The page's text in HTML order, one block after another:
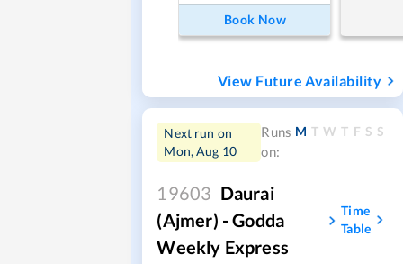
Book Now
View Future Availability
Next run on
Mon, Aug 10
Runs
on:
M T W T F S S
19603 Daurai
(Ajmer) - Godda
Weekly Express
Time
Table